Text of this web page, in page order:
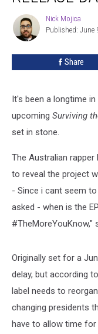
Summer’
Release
Date
Nick
Mojica
Nick Mojica
Published: June
Share
It's been a longtime
upcoming Surviving
set in stone.
The Australian
to reveal the project
- Since i cant seem
asked - when is the
#TheMoreYouKnow,"
Originally set for a
delay, but according
label needs to
changing presidents
have to allow time